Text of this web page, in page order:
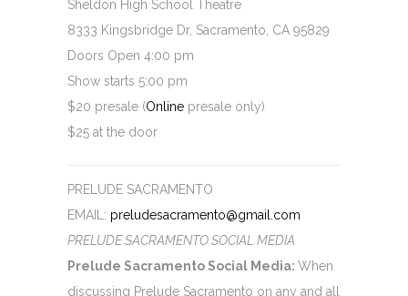
Sheldon High School Theatre
8333 Kingsbridge Dr, Sacramento, CA 95829
Doors Open 4:00 pm
Show starts 5:00 pm
$20 presale (Online presale only)
$25 at the door
PRELUDE SACRAMENTO
EMAIL: preludesacramento@gmail.com
PRELUDE SACRAMENTO SOCIAL MEDIA
Prelude Sacramento Social Media: When
discussing Prelude Sacramento on any and all